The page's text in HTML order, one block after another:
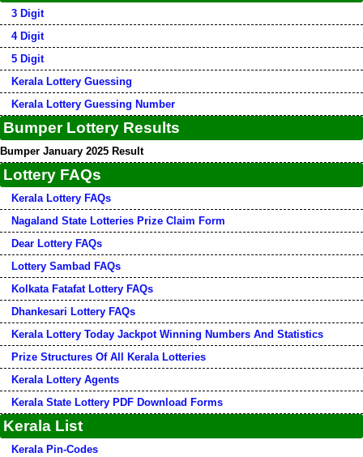
3 Digit
4 Digit
5 Digit
Kerala Lottery Guessing
Kerala Lottery Guessing Number
Bumper Lottery Results
Bumper January 2025 Result
Lottery FAQs
Kerala Lottery FAQs
Nagaland State Lotteries Prize Claim Form
Dear Lottery FAQs
Lottery Sambad FAQs
Kolkata Fatafat Lottery FAQs
Dhankesari Lottery FAQs
Kerala Lottery Today Jackpot Winning Numbers And Statistics
Prize Structures Of All Kerala Lotteries
Kerala Lottery Agents
Kerala State Lottery PDF Download Forms
Kerala List
Kerala Pin-Codes